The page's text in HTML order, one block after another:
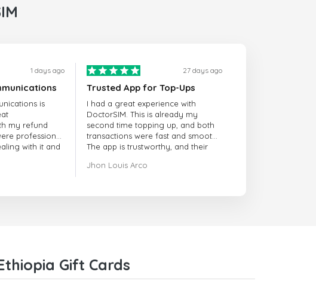
1 days ago
is
my refund
professional
with it and
27 days ago
Trusted App for Top-Ups
I had a great experience with
DoctorSIM. This is already my
second time topping up, and both
transactions were fast and smooth.
The app is trustworthy, and their
responsive. Whenever I had a
to anyone looking for a secure
Jhon Louis Arco
Gift Cards